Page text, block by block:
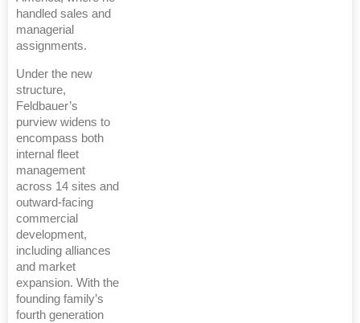
handled sales and
managerial
assignments.
Under the new
structure,
Feldbauer’s
purview widens to
encompass both
internal fleet
management
across 14 sites and
outward-facing
commercial
development,
including alliances
and market
expansion. With the
founding family’s
fourth generation